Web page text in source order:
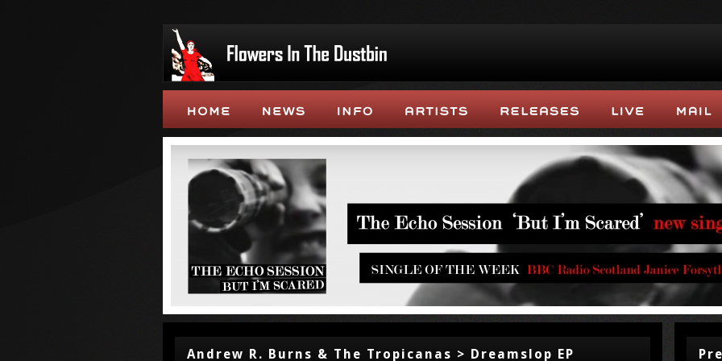
Andrew R. Burns & The Tropicanas > Dreamslop EP